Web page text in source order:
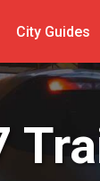
City Guides